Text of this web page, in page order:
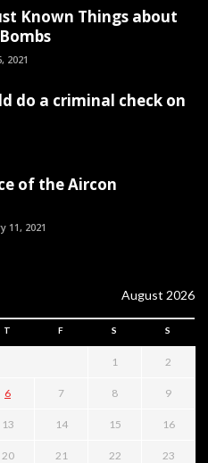
Known Things about
2021
do a criminal check on
of the Aircon
11, 2021
August 2026
T F S S
1 2
6 7 8 9
13 14 15 16
20 21 22 23